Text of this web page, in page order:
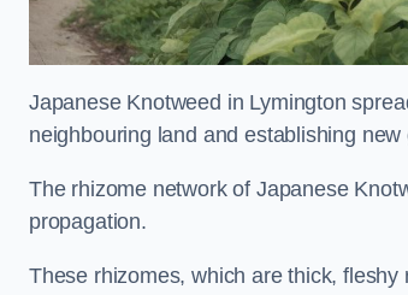
Japanese Knotweed in Lymington
neighbouring land and establishing
The rhizome network of Japanese
propagation.
These rhizomes, which are thick,